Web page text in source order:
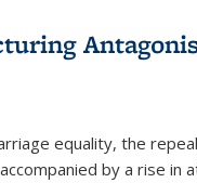
equality, the
by a rise in